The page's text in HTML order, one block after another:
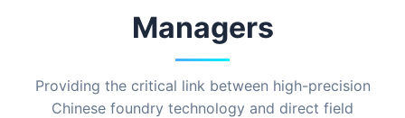
Managers
Providing the critical link between high-precision
Chinese foundry technology and direct field